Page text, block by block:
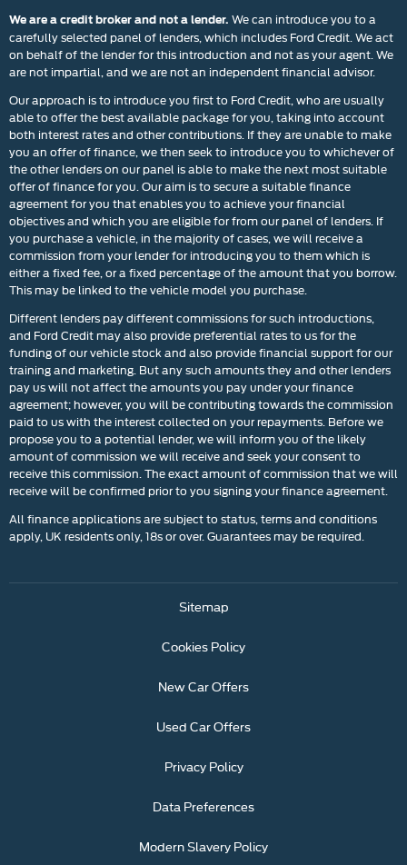
We are a credit broker and not a lender. We can introduce you to a
carefully selected panel of lenders, which includes Ford Credit. We act
on behalf of the lender for this introduction and not as your agent. We
are not impartial, and we are not an independent financial advisor.
Our approach is to introduce you first to Ford Credit, who are usually
able to offer the best available package for you, taking into account
both interest rates and other contributions. If they are unable to make
you an offer of finance, we then seek to introduce you to whichever of
the other lenders on our panel is able to make the next most suitable
offer of finance for you. Our aim is to secure a suitable finance
agreement for you that enables you to achieve your financial
objectives and which you are eligible for from our panel of lenders. If
you purchase a vehicle, in the majority of cases, we will receive a
commission from your lender for introducing you to them which is
either a fixed fee, or a fixed percentage of the amount that you borrow.
This may be linked to the vehicle model you purchase.
Different lenders pay different commissions for such introductions,
and Ford Credit may also provide preferential rates to us for the
funding of our vehicle stock and also provide financial support for our
training and marketing. But any such amounts they and other lenders
pay us will not affect the amounts you pay under your finance
agreement; however, you will be contributing towards the commission
paid to us with the interest collected on your repayments. Before we
propose you to a potential lender, we will inform you of the likely
amount of commission we will receive and seek your consent to
receive this commission. The exact amount of commission that we will
receive will be confirmed prior to you signing your finance agreement.
All finance applications are subject to status, terms and conditions
apply, UK residents only, 18s or over. Guarantees may be required.
Sitemap
Cookies Policy
New Car Offers
Used Car Offers
Privacy Policy
Data Preferences
Modern Slavery Policy